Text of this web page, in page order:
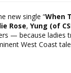
new single “When
Rose, Yung (of
— because ladies
West Coast